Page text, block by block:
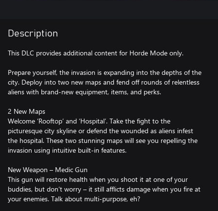
Description
This DLC provides additional content for Horde Mode only.
Prepare yourself, the invasion is expanding into the depths of the
city. Deploy into two new maps and fend off rounds of relentless
aliens with brand-new equipment, items, and perks.
2 New Maps
Welcome ‘Rooftop’ and ‘Hospital’. Take the fight to the
picturesque city skyline or defend the wounded as aliens infest
the hospital. These two stunning maps will see you repelling the
invasion using intuitive built-in features.
New Weapon – Medic Gun
This gun will restore health when you shoot it at one of your
buddies, but don’t worry – it still afflicts damage when you fire at
your enemies. Talk about multi-purpose, eh?